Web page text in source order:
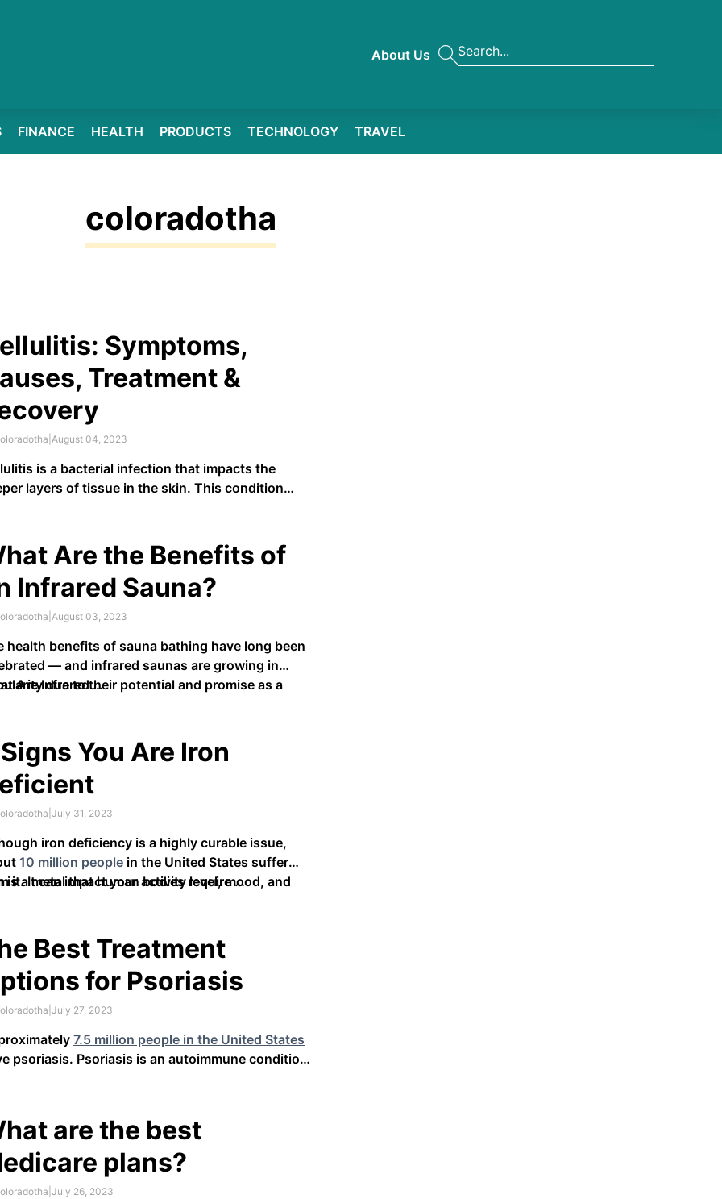
About Us
FINANCE HEALTH PRODUCTS TECHNOLOGY TRAVEL
coloradotha
Symptoms,
Treatment &
August 04, 2023
is a bacterial infection that impacts the
layers of tissue in the skin. This condition
An estimated14 million Americansare
with cellulitis …
Are the Benefits of
Infrared Sauna?
August 03, 2023
health benefits of sauna bathing have long been
— and infrared saunas are growing in
due to their potential and promise as a
Are Infrared …
You Are Iron
July 31, 2023
iron deficiency is a highly curable issue,
10 million people in the United States suffer
it. It can impact your activity level, mood, and
is a metal that human bodies require …
Best Treatment
for Psoriasis
July 27, 2023
7.5 million people in the United States
psoriasis. Psoriasis is an autoimmune condition
of thick, scaly skin called plaques, usually on
knees, elbows, scalp, and trunk. It is …
are the best
plans?
July 26, 2023